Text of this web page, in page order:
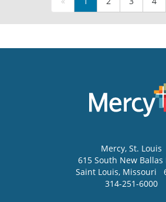
Mercy, St. Louis
615 South New Ballas
Saint Louis, Missouri
314-251-6000